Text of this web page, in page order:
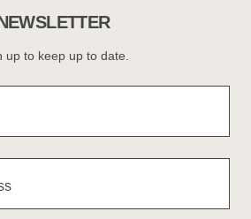
up to keep up to date.